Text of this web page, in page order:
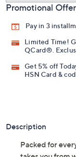
Promotional
Pay in 3
Limited Time!
QCard®.
Get 5% off
HSN Card &
Description
Packed for